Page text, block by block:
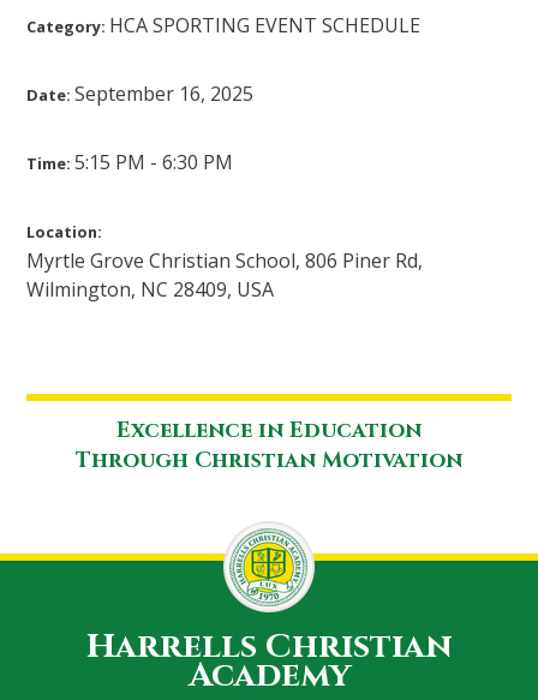
Category: HCA SPORTING EVENT SCHEDULE
Date:September 16, 2025
Time:5:15 PM - 6:30 PM
Location:
Myrtle Grove Christian School, 806 Piner Rd,
Wilmington, NC 28409, USA
Excellence in Education
Through Christian Motivation
Harrells Christian
Academy